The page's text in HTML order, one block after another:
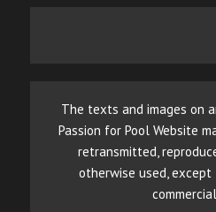
The texts and images on
Passion for Pool Website
retransmitted,
otherwise used,